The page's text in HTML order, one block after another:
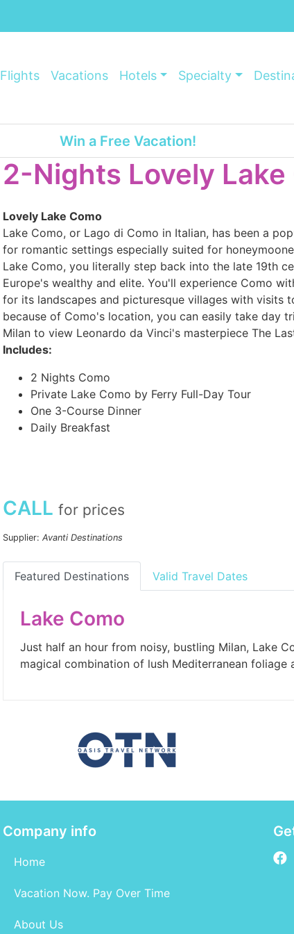
Flights Vacations Hotels Specialty
Win a Free Vacation!
2-Nights Lovely Lake
Lovely Lake Como
Lake Como, or Lago di Como in Italian, has been a
for romantic settings especially suited for
Lake Como, you literally step back into the late 19th
Europe's wealthy and elite. You'll experience Como
for its landscapes and picturesque villages with visits
because of Como's location, you can easily take day
Milan to view Leonardo da Vinci's masterpiece The
Includes:
2 Nights Como
Private Lake Como by Ferry Full-Day Tour
One 3-Course Dinner
Daily Breakfast
CALL for prices
Supplier: Avanti Destinations
Featured Destinations Valid Travel Dates
Lake Como
Just half an hour from noisy, bustling Milan, Lake
magical combination of lush Mediterranean foliage
Company info
Home
Vacation Now. Pay Over Time
About Us